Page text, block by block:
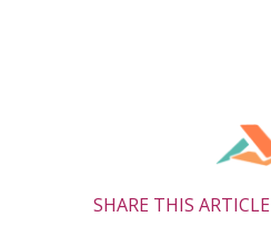
SHARE THIS ARTICLE